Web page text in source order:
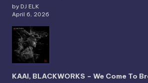
by DJ ELK
April 6, 2026
KAAI, BLACKWORKS – We Come To